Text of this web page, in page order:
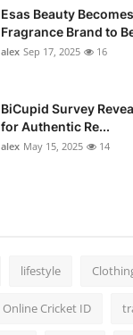
Esas Beauty
Fragrance Brand to
alex Sep 17, 2025 16
BiCupid Survey
for Authentic Re...
alex May 15, 2025 14
lifestyle
Online Cricket ID